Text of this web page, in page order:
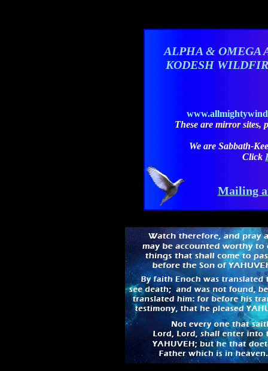
ALPHA & OMEGA
KODESH
These are mirror sites,
We are Sabbath-
Click
Mailing